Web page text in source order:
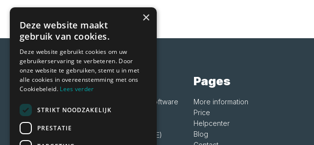
Vetocare
Friendly practice management software
for all animal specialists
+3185 060 2273 (+3185 060 CARE)
Pages
More information
Price
Helpcenter
Blog
×
Deze website maakt
gebruik van cookies.
Deze website gebruikt cookies om uw
gebruikerservaring te verbeteren. Door
onze website te gebruiken, stemt u in met
alle cookies in overeenstemming met ons
Cookiebeleid. Lees verder
STRIKT NOODZAKELIJK
PRESTATIE